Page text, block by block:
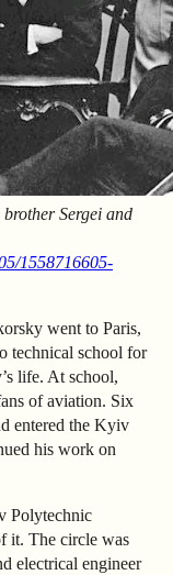
Sergei and
1558716605-
went to Paris,
technical school for
life. At school,
of aviation. Six
entered the Kyiv
his work on
Polytechnic
it. The circle was
electrical engineer